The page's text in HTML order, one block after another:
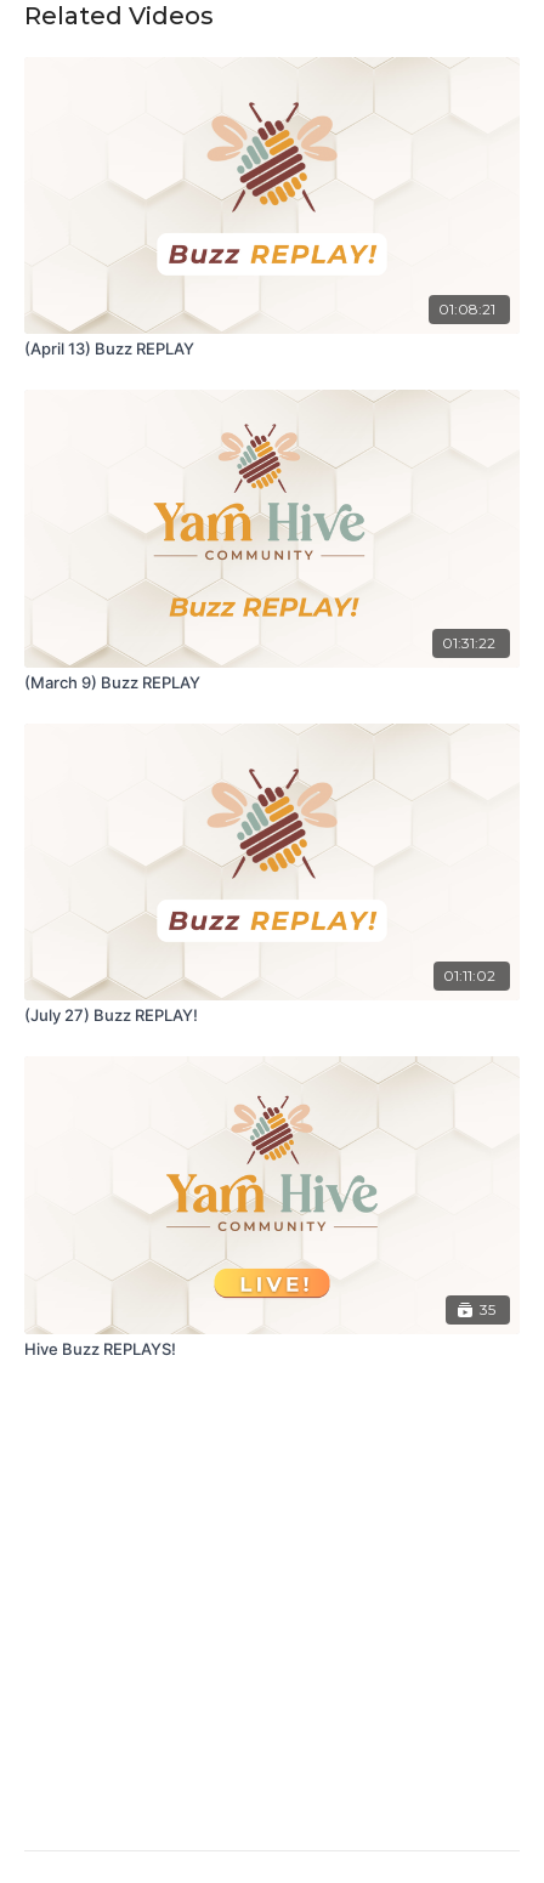
Related Videos
01:08:21
(April 13) Buzz REPLAY
01:31:22
(March 9) Buzz REPLAY
01:11:02
(July 27) Buzz REPLAY!
35
Hive Buzz REPLAYS!